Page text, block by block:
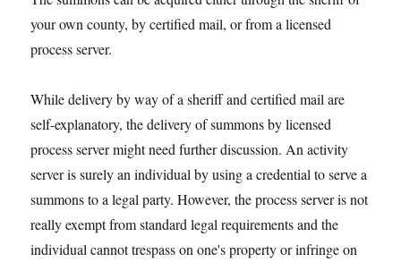
your own county, by certified mail, or from a licensed
process server.
While delivery by way of a sheriff and certified mail are
self-explanatory, the delivery of summons by licensed
process server might need further discussion. An activity
server is surely an individual by using a credential to serve a
summons to a legal party. However, the process server is not
really exempt from standard legal requirements and the
individual cannot trespass on one's property or infringe on